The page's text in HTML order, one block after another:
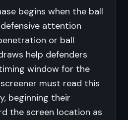
begins when the ball
attention
or ball
help defenders
window for the
must read this
beginning their
the screen location as